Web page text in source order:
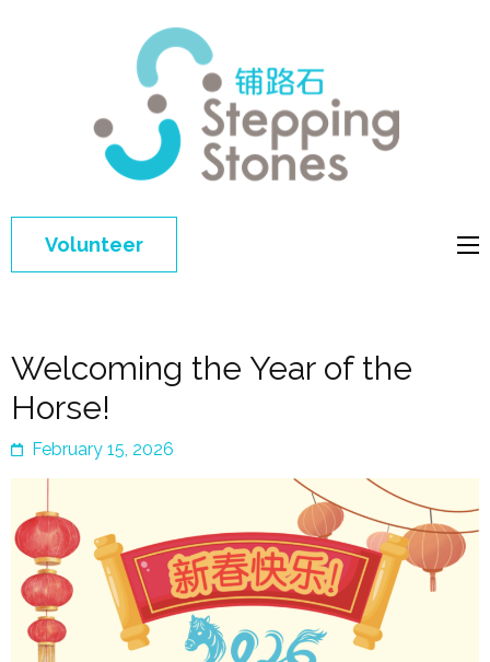
Volunteer
Welcoming the Year of the
Horse!
February 15, 2026